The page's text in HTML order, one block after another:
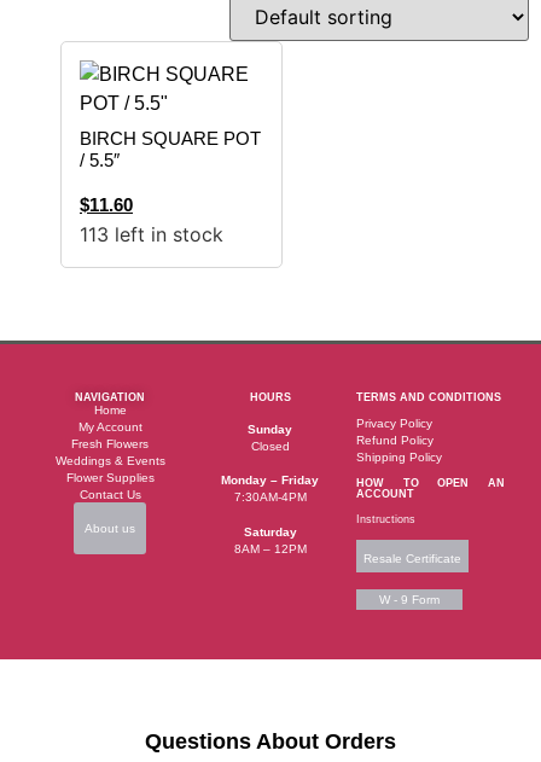
BIRCH SQUARE POT
/ 5.5″
$11.60
113 left in stock
NAVIGATION
Home
My Account
Fresh Flowers
Weddings & Events
Flower Supplies
Contact Us
About us
HOURS
Sunday
Closed
Monday – Friday
7:30AM-4PM
Saturday
8AM – 12PM
TERMS AND CONDITIONS
Privacy Policy
Refund Policy
Shipping Policy
HOW TO OPEN AN
ACCOUNT
Instructions
Resale Certificate
W - 9 Form
Questions About Orders